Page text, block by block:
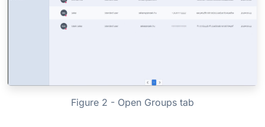
Figure 2 - Open Groups tab